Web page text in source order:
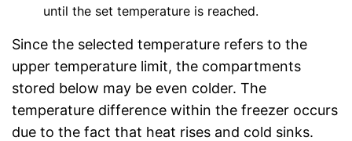
until the set temperature is reached.
Since the selected temperature refers to the
upper temperature limit, the compartments
stored below may be even colder. The
temperature difference within the freezer occurs
due to the fact that heat rises and cold sinks.